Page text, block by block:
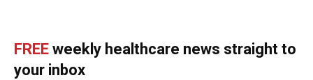
FREE weekly healthcare news straight to
your inbox